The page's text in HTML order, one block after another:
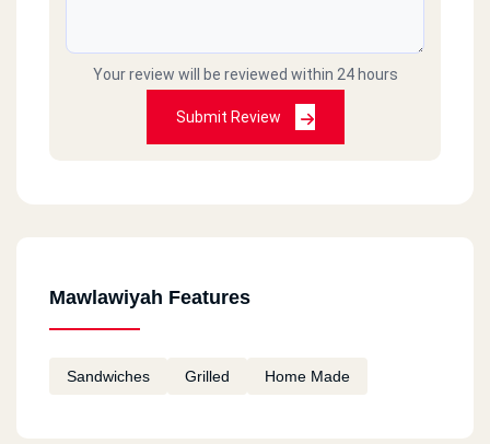
Your review will be reviewed within 24 hours
Submit Review
Mawlawiyah Features
Sandwiches Grilled Home Made